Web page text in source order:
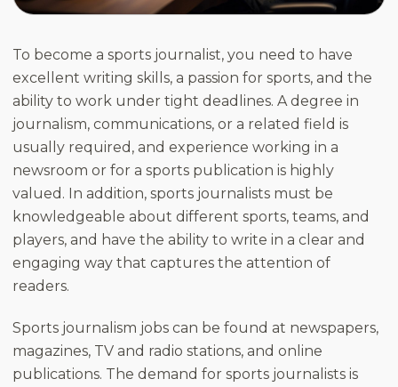
To become a sports journalist, you need to have
excellent writing skills, a passion for sports, and the
ability to work under tight deadlines. A degree in
journalism, communications, or a related field is
usually required, and experience working in a
newsroom or for a sports publication is highly
valued. In addition, sports journalists must be
knowledgeable about different sports, teams, and
players, and have the ability to write in a clear and
engaging way that captures the attention of
readers.
Sports journalism jobs can be found at newspapers,
magazines, TV and radio stations, and online
publications. The demand for sports journalists is